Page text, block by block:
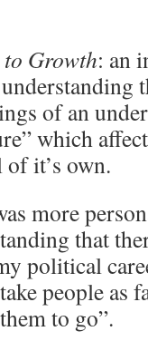
Growth: an
of an
which
it’s own.
more
that
political
people as
to go”.